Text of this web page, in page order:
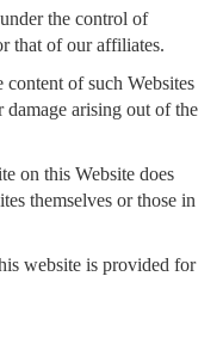
the control of
that of our affiliates.
of such Websites
arising out of the
on this Website does
themselves or those in
website is provided for